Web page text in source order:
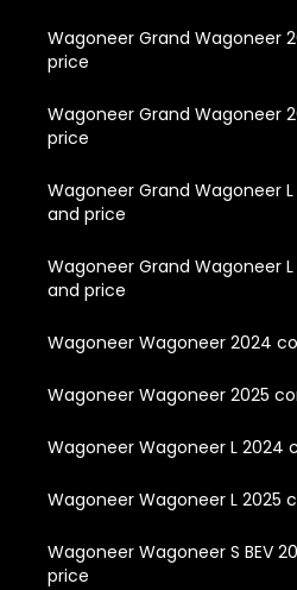
Wagoneer Grand Wagoneer
price
Wagoneer Grand Wagoneer
price
Wagoneer Grand Wagoneer
and price
Wagoneer Grand Wagoneer
and price
Wagoneer Wagoneer 2024
Wagoneer Wagoneer 2025
Wagoneer Wagoneer L 2024
Wagoneer Wagoneer L 2025
Wagoneer Wagoneer S BEV
price